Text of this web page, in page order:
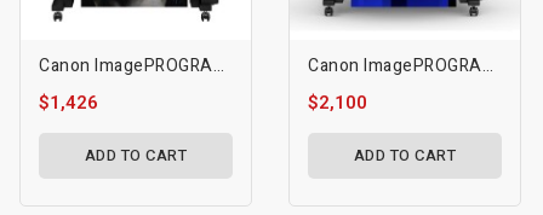
Canon ImagePROGRAF 24" PRO-2600
$1,426
ADD TO CART
Canon ImagePROGRAF GP-2000 - 24" A1 Large Format Printer
$2,100
ADD TO CART